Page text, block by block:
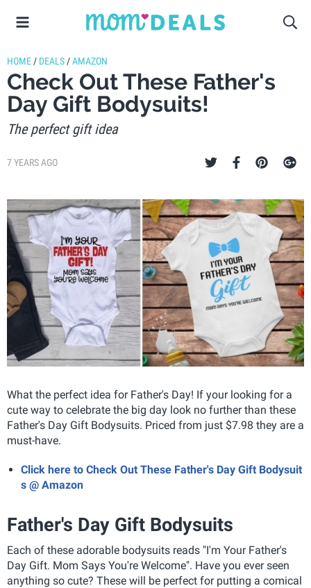
HOME / DEALS /AMAZON
Check Out These Father's
Day Gift Bodysuits!
The perfect gift idea
7 YEARS AGO
What the perfect idea for Father's Day! If your looking for a
cute way to celebrate the big day look no further than these
Father's Day Gift Bodysuits. Priced from just $7.98 they are a
must-have.
Click here to Check Out These Father's Day Gift Bodysuit
s @ Amazon
Father's Day Gift Bodysuits
Each of these adorable bodysuits reads "I'm Your Father's
Day Gift. Mom Says You're Welcome". Have you ever seen
anything so cute? These will be perfect for putting a comical